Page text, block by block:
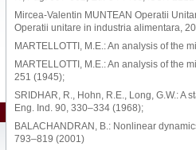
Mircea-Valentin MUNTEAN Operatii
Operatii unitare in industria alimentara,
MARTELLOTTI, M.E.: An analysis of the
MARTELLOTTI, M.E.: An analysis of the
251 (1945);
SRIDHAR, R., Hohn, R.E., Long, G.W.: A
Eng. Ind. 90, 330–334 (1968);
BALACHANDRAN, B.: Nonlinear
793–819 (2001)